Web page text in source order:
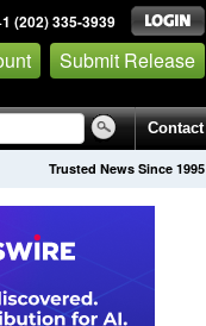
(202) 335-3939
Submit Release
Contact
Trusted News Since 1995